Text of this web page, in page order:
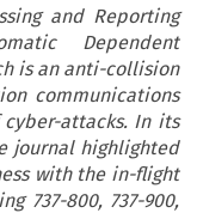
and Reporting
Dependent
is an anti-collision
communications
attacks. In its
journal highlighted
with the in-flight
737-800, 737-900,